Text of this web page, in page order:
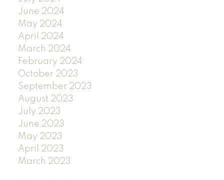
June 2024
May 2024
April 2024
March 2024
February 2024
October 2023
September 2023
August 2023
July 2023
June 2023
May 2023
April 2023
March 2023